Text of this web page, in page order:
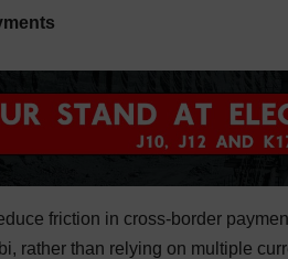
friction in cross-border
rather than relying on multiple